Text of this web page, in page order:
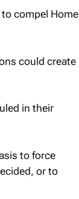
compel Home
could create
in their
to force
or to